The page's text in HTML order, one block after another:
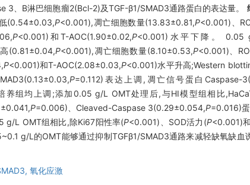
、B淋巴细胞瘤2(Bcl-2)及TGF-β1/SMAD3通路蛋白的表达量。
(0.54±0.03,P<0.001),凋亡细胞数量(13.83±0.81,P<0.001)、
P<0.001)和T-AOC(1.90±0.02,P<0.001)水平下降。 0.05
(0.81±0.04,P<0.001),凋亡细胞数量(8.10±0.53,P<0.001)、
P<0.001)和T-AOC(2.08±0.03,P<0.001)水平升高;Western
P=0.112)表达上调,凋亡信号蛋白Caspase-
养组均上调;添加0.05 g/L OMT处理后,与HI模型组相比
P=0.006)、Cleaved-Caspase 3(0.29±0.054,P=0.016)
g/L OMT组相比,除Ki67阳性率(P<0.001)、SOD活力(P<0.001)
g/L的OMT能够通过抑制TGFβ1/SMAD3通路来减轻缺氧缺血
氧化应激